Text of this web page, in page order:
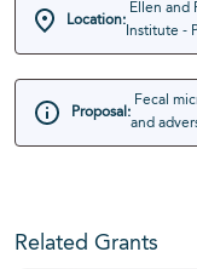
Location:
Ellen and
Institute -
Proposal:
Fecal
and
Related Grants